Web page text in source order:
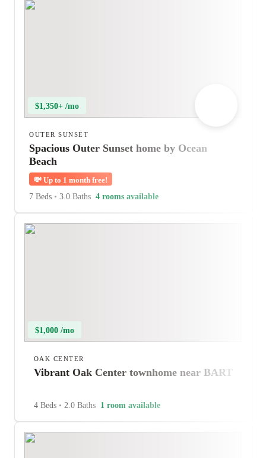
$1,350+ /mo
OUTER SUNSET
Spacious Outer Sunset home by Ocean
Beach
💸 Up to 1 month free!
7 Beds • 3.0 Baths 4 rooms available
$1,000 /mo
OAK CENTER
Vibrant Oak Center townhome near BART
4 Beds • 2.0 Baths 1 room available